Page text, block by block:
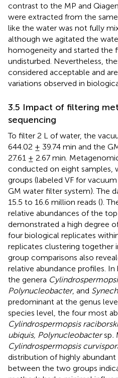
contrast to the MP and
were extracted from the
like the water was not fully
although we agitated the
homogeneity and started the
undisturbed. Nevertheless,
considered acceptable and
variations observed in
3.5 Impact of filtering
sequencing
To filter 2 L of water, the
644.02 ± 39.74 min and the
27.61 ± 2.67 min.
conducted on eight samples,
groups (labeled VF for
GM water filter system). The
15.5 to 16.6 million reads ().
relative abundances of the
demonstrated a high degree
four biological replicates
replicates clustering together
group comparisons also
relative abundance profiles. In
the genera
Polynucleobacter, and
predominant at the genus
species level, the four most
Cylindrospermopsis
ubiquis, Polynucleobactersp.
Cylindrospermopsis
distribution of highly abundant
between the two groups